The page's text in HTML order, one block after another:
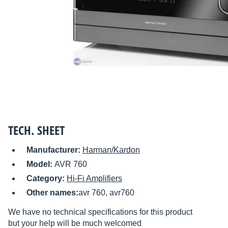
TECH. SHEET
Manufacturer: Harman/Kardon
Model: AVR 760
Category: Hi-Fi Amplifiers
Other names:avr 760, avr760
We have no technical specifications for this product
but your help will be much welcomed